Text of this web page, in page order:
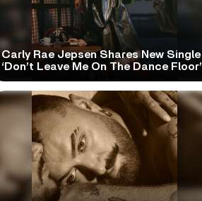
Carly Rae Jepsen Shares New Single
‘Don’t Leave Me On The Dance Floor’